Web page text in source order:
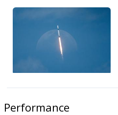
Performance